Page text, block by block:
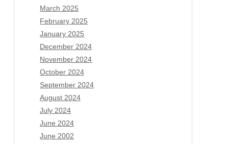
March 2025
February 2025
January 2025
December 2024
November 2024
October 2024
September 2024
August 2024
July 2024
June 2024
June 2002